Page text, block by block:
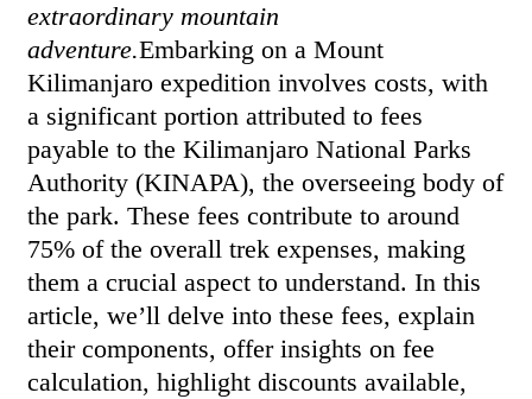
extraordinary mountain
adventure.Embarking on a Mount
Kilimanjaro expedition involves costs, with
a significant portion attributed to fees
payable to the Kilimanjaro National Parks
Authority (KINAPA), the overseeing body of
the park. These fees contribute to around
75% of the overall trek expenses, making
them a crucial aspect to understand. In this
article, we’ll delve into these fees, explain
their components, offer insights on fee
calculation, highlight discounts available,